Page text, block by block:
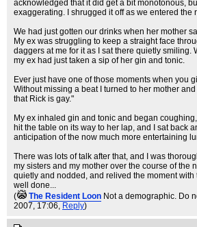
acknowledged that it did get a bit monotonous,
exaggerating. I shrugged it off as we entered the
We had just gotten our drinks when her mother
My ex was struggling to keep a straight face
daggers at me for it as I sat there quietly smiling.
my ex had just taken a sip of her gin and tonic.
Ever just have one of those moments when you
Without missing a beat I turned to her mother
that Rick is gay."
My ex inhaled gin and tonic and began
hit the table on its way to her lap, and I sat back
anticipation of the now much more entertaining
There was lots of talk after that, and I was
my sisters and my mother over the course of the
quietly and nodded, and relived the moment
well done...
(
The Resident Loon Not a demographic. Do
2007, 17:06, Reply)